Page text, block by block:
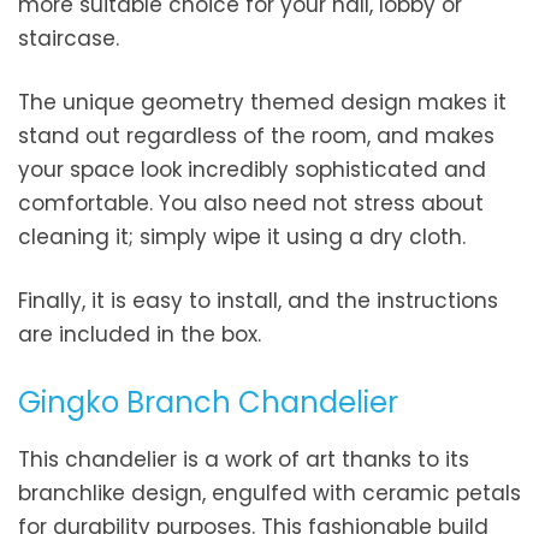
staircase.
The unique geometry themed design makes it
stand out regardless of the room, and makes
your space look incredibly sophisticated and
comfortable. You also need not stress about
cleaning it; simply wipe it using a dry cloth.
Finally, it is easy to install, and the instructions
are included in the box.
Gingko Branch Chandelier
This chandelier is a work of art thanks to its
branchlike design, engulfed with ceramic petals
for durability purposes. This fashionable build